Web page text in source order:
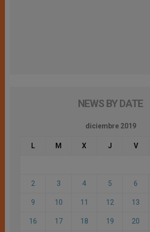
NEWS BY DATE
diciembre 2019
L M X J V
2 3 4 5 6
9 10 11 12 13
16 17 18 19 20